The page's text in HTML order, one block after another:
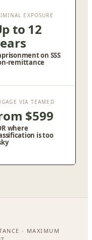
EXPOSURE
to 12
on SSS
remittance
VIA TEAMED
$599
where
is too
· MAXIMUM